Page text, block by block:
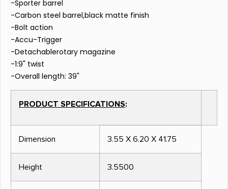
-Sporter barrel
-Carbon steel barrel,black matte finish
-Bolt action
-Accu-Trigger
-Detachablerotary magazine
-1:9" twist
-Overall length: 39"
PRODUCT SPECIFICATIONS:
Dimension 3.55 X 6.20 X 41.75
Height 3.5500